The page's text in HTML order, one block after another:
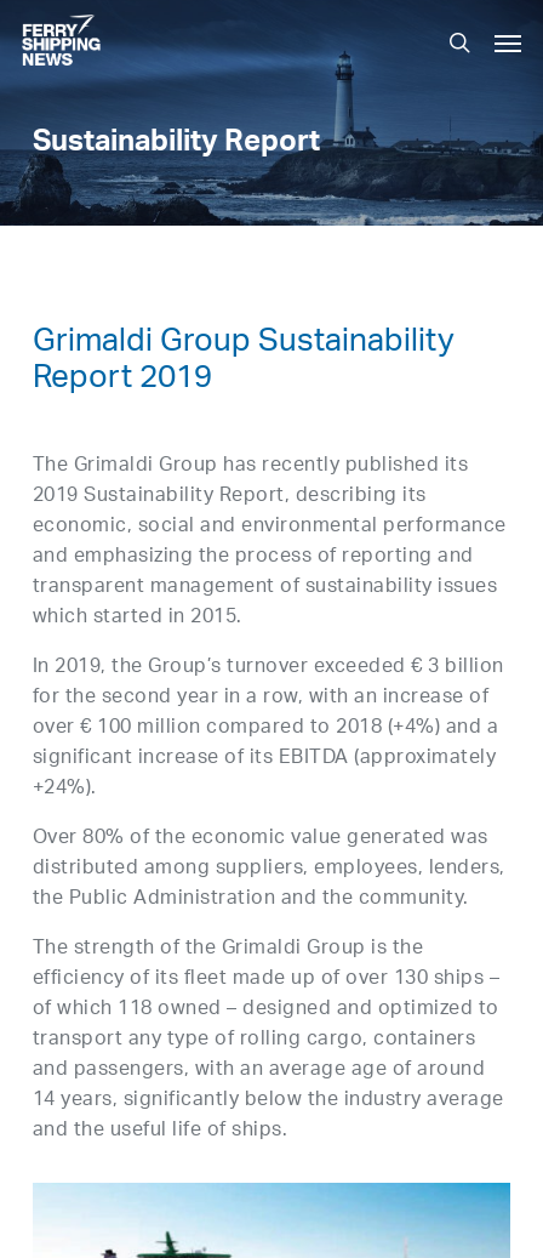
Skip
to
main
search
Sustainability Report
Grimaldi Group Sustainability
Report 2019
The Grimaldi Group has recently published its
2019 Sustainability Report, describing its
economic, social and environmental performance
and emphasizing the process of reporting and
transparent management of sustainability issues
which started in 2015.
In 2019, the Group’s turnover exceeded € 3 billion
for the second year in a row, with an increase of
over € 100 million compared to 2018 (+4%) and a
significant increase of its EBITDA (approximately
+24%).
Over 80% of the economic value generated was
distributed among suppliers, employees, lenders,
the Public Administration and the community.
The strength of the Grimaldi Group is the
efficiency of its fleet made up of over 130 ships –
of which 118 owned – designed and optimized to
transport any type of rolling cargo, containers
and passengers, with an average age of around
14 years, significantly below the industry average
and the useful life of ships.